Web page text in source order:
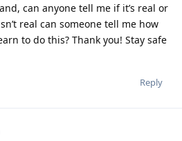
can anyone tell me if it’s real or
real can someone tell me how
to do this? Thank you! Stay safe
Reply